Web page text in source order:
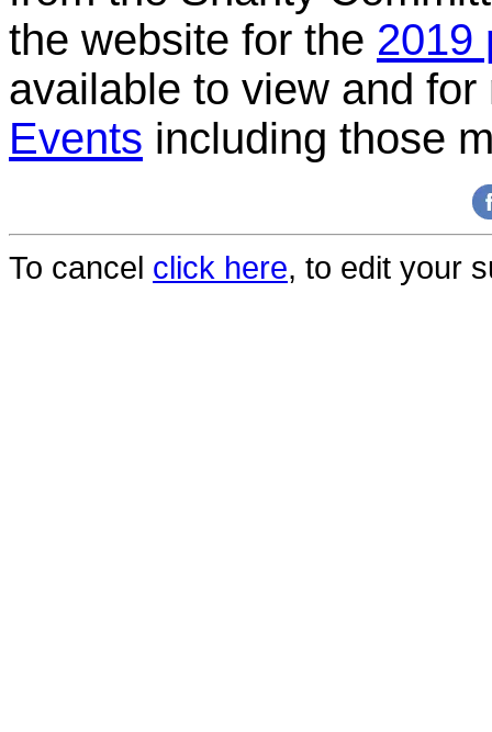
the website for the 2019
available to view and
Events including those
To cancel click here, to edit your